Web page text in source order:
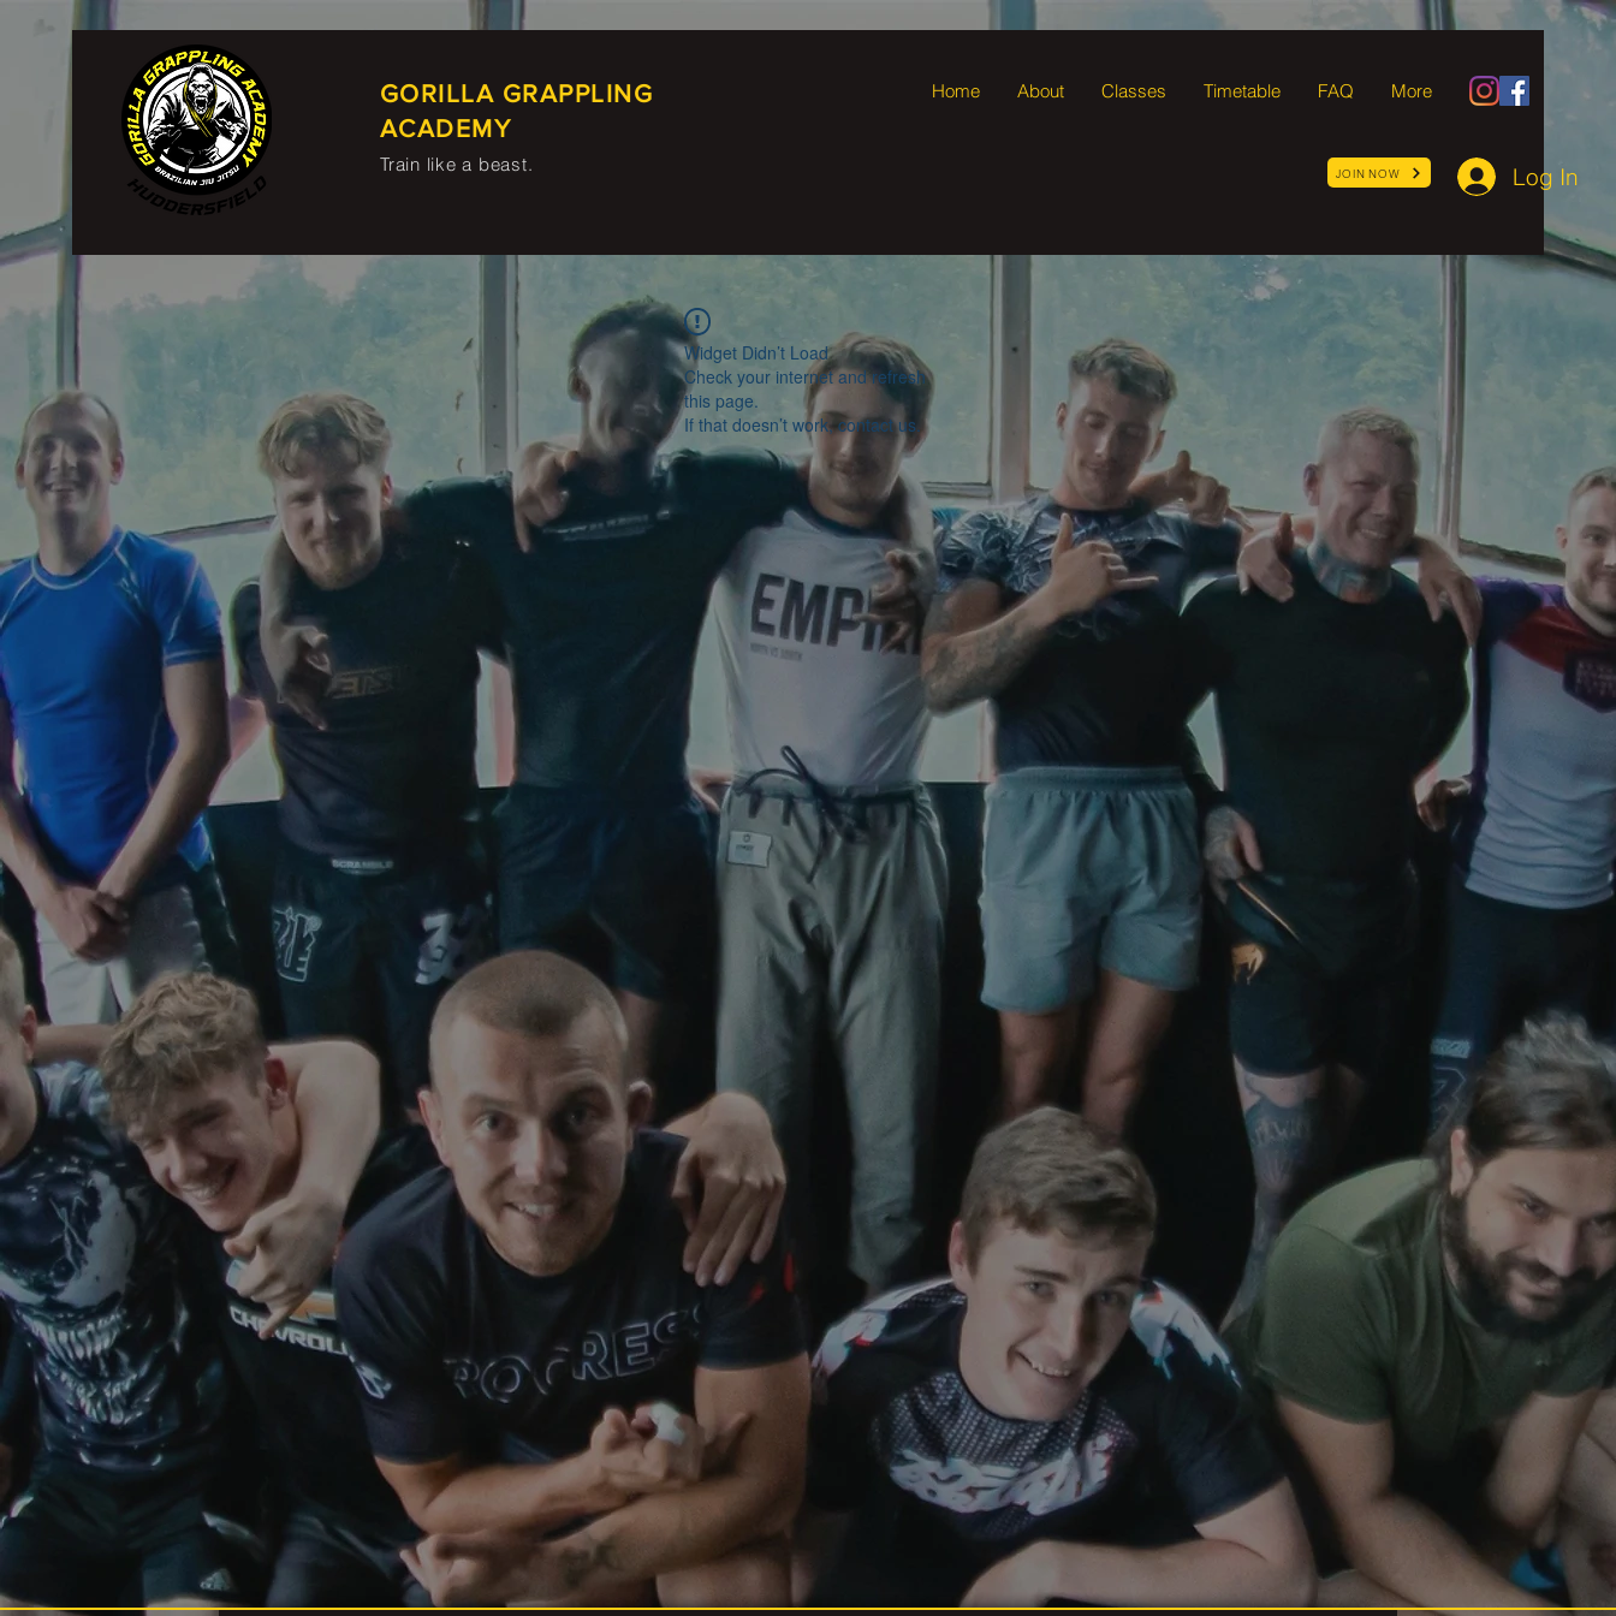
GORILLA GRAPPLING
ACADEMY
Train like a beast.
Home About Classes Timetable FAQ More
JOIN NOW Log In
Widget Didn’t Load
Check your internet and refresh
this page.
If that doesn’t work, contact us.